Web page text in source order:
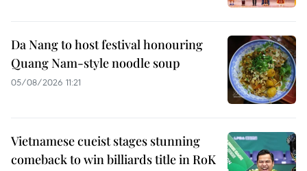
Da Nang to host festival honouring
Quang Nam-style noodle soup
05/08/2026 11:21
Vietnamese cueist stages stunning
comeback to win billiards title in RoK